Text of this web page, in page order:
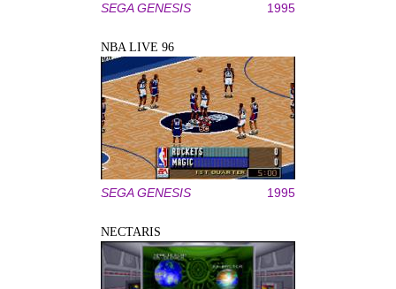
SEGA GENESIS 1995
NBA LIVE 96
SEGA GENESIS 1995
NECTARIS